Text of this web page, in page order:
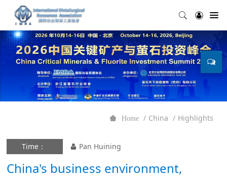
Highlights
China
Home
Time： Pan Huining
China's business environment,